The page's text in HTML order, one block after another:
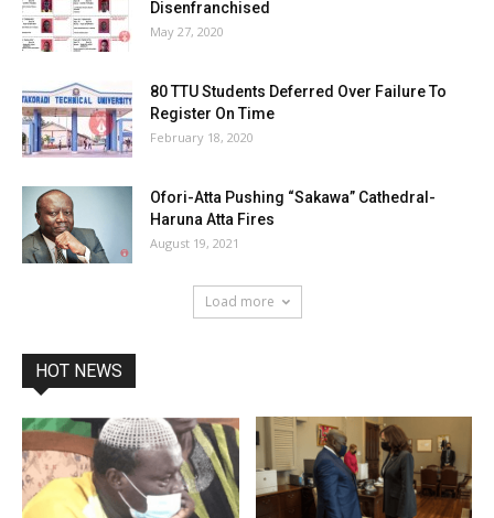
Disenfranchised
May 27, 2020
80 TTU Students Deferred Over Failure To
Register On Time
February 18, 2020
Ofori-Atta Pushing “Sakawa” Cathedral-
Haruna Atta Fires
August 19, 2021
Load more
HOT NEWS